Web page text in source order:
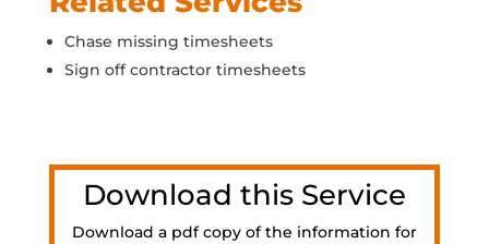
Chase missing timesheets
Sign off contractor timesheets
Download this Service
Download a pdf copy of the information for